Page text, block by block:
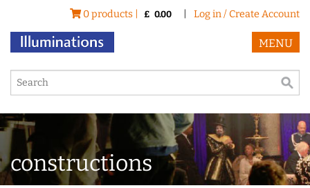
0 products | £ 0.00 Log in / Create Account
MENU
constructions